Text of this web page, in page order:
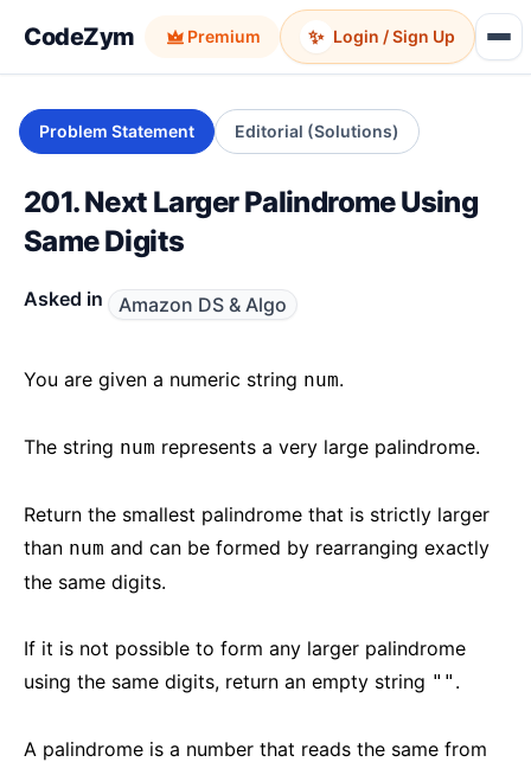
CodeZym Premium ✨ Login / Sign Up
Problem Statement Editorial (Solutions)
201. Next Larger Palindrome Using
Same Digits
Asked in Amazon DS & Algo
You are given a numeric string num.
The string num represents a very large palindrome.
Return the smallest palindrome that is strictly larger
than num and can be formed by rearranging exactly
the same digits.
If it is not possible to form any larger palindrome
using the same digits, return an empty string "" .
A palindrome is a number that reads the same from